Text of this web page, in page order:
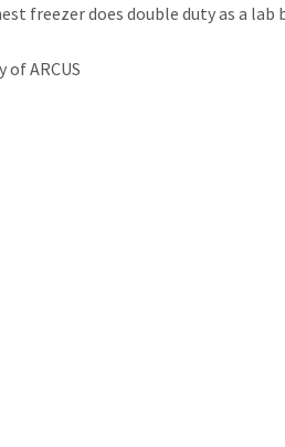
freezer does double duty as a lab
ARCUS